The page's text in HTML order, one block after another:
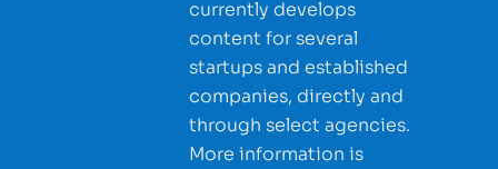
currently develops
content for several
startups and established
companies, directly and
through select agencies.
More information is